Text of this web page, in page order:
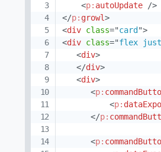
<p: autoUpdate
/>
</p: growl>
<div class="card ">
<div class="flex
<div>
</div>
<div>
<p:
<p:
</p:
<p: